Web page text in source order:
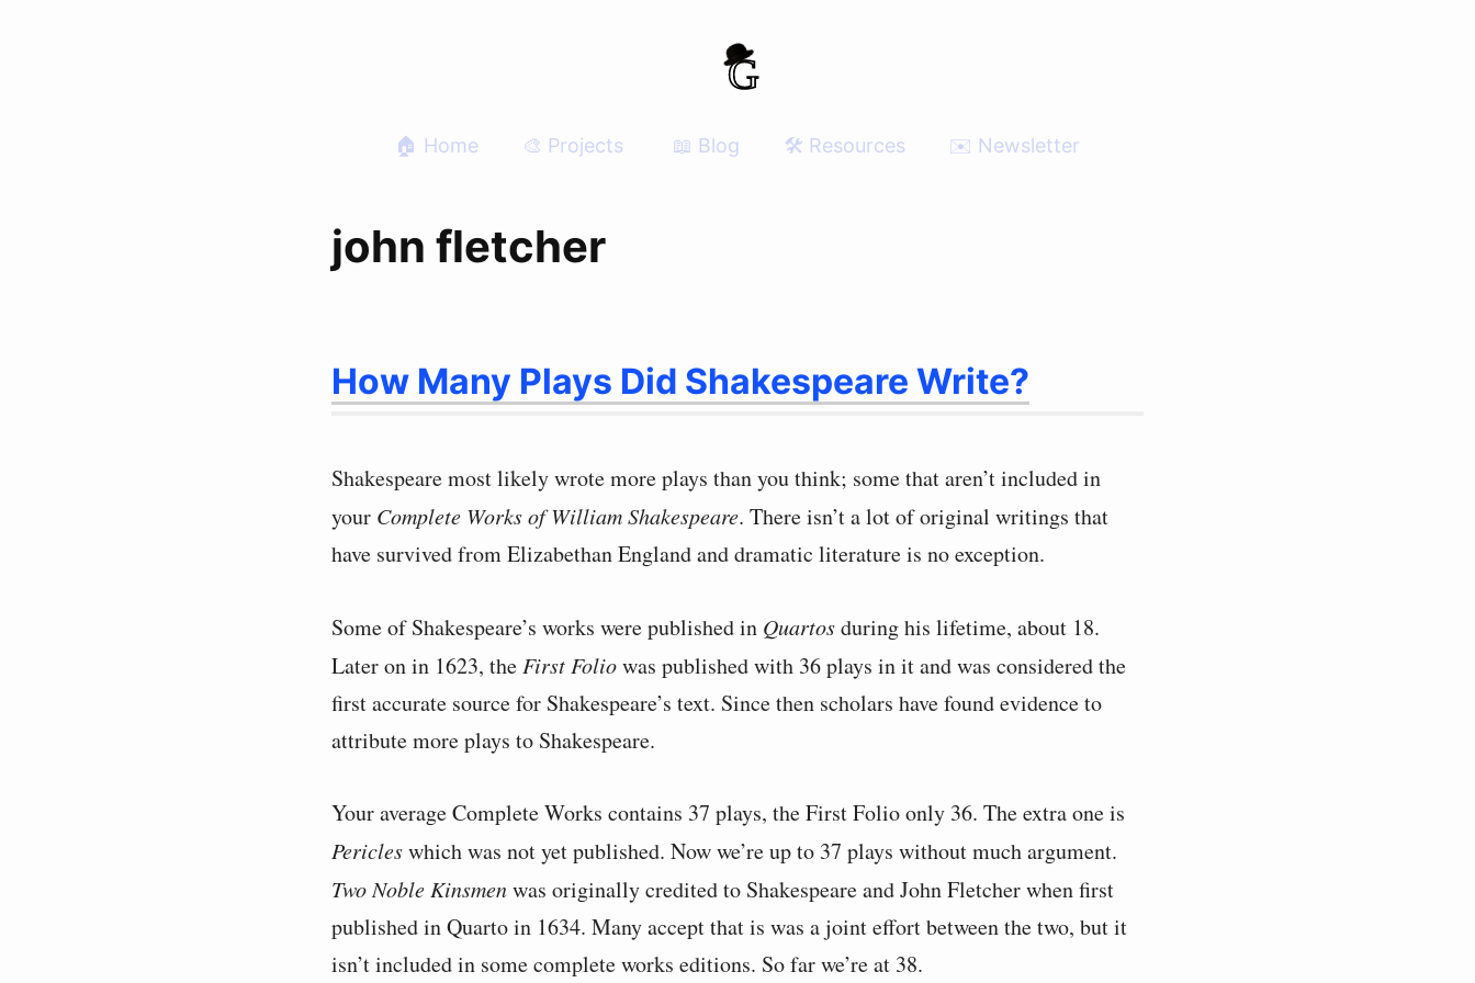
🏠 Home 🎨 Projects 📖 Blog 🛠 Resources ✉️ Newsletter
john fletcher
How Many Plays Did Shakespeare Write?
Shakespeare most likely wrote more plays than you think; some that aren’t included in
your Complete Works of William Shakespeare. There isn’t a lot of original writings that
have survived from Elizabethan England and dramatic literature is no exception.
Some of Shakespeare’s works were published in Quartosduring his lifetime, about 18.
Later on in 1623, theFirst Foliowas published with 36 plays in it and was considered the
first accurate source for Shakespeare’s text. Since then scholars have found evidence to
attribute more plays to Shakespeare.
Your average Complete Works contains 37 plays, the First Folio only 36. The extra one is
Pericleswhich was not yet published. Now we’re up to 37 plays without much argument.
Two Noble Kinsmenwas originally credited to Shakespeare and John Fletcher when first
published in Quarto in 1634. Many accept that is was a joint effort between the two, but it
isn’t included in some complete works editions. So far we’re at 38.